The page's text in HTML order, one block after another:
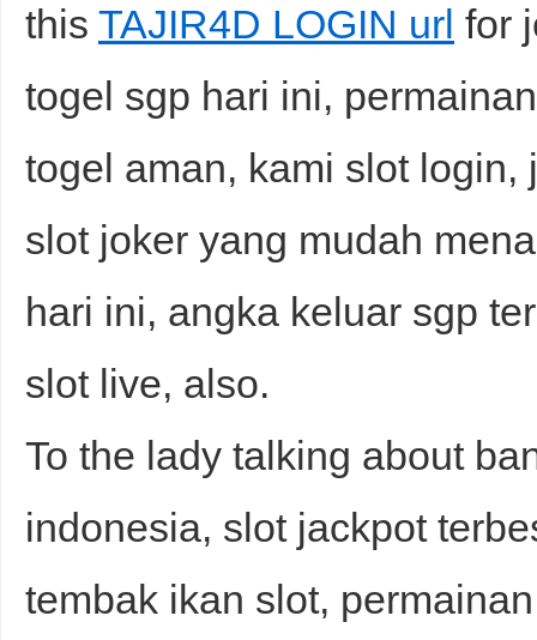
this TAJIR4D LOGIN url for
togel sgp hari ini,
togel aman, kami slot login,
slot joker yang mudah
hari ini, angka keluar sgp
slot live, also.
To the lady talking about
indonesia, slot jackpot
tembak ikan slot,